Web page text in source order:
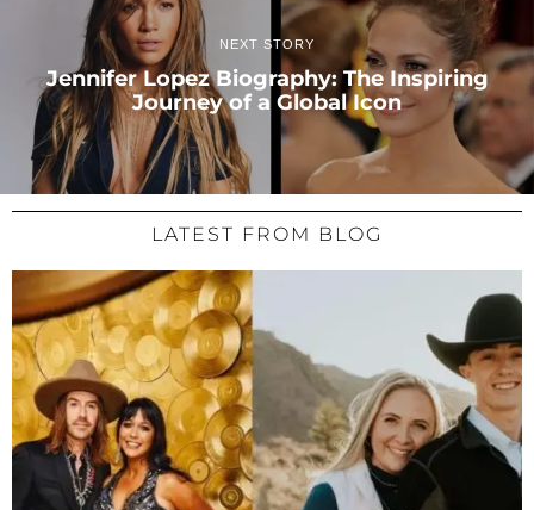
NEXT STORY
Jennifer Lopez Biography: The Inspiring
Journey of a Global Icon
LATEST FROM BLOG